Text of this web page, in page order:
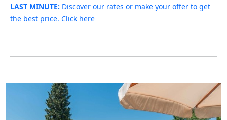
LAST MINUTE: Discover our rates or make your offer to get
the best price. Click here